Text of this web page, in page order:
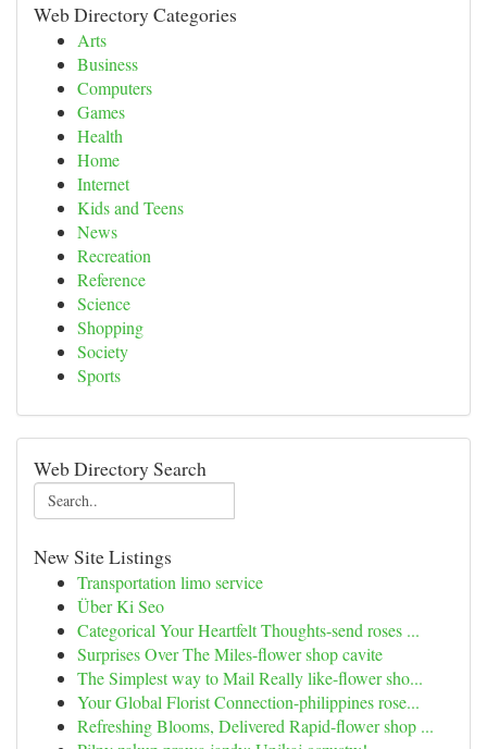
Web Directory Categories
Arts
Business
Computers
Games
Health
Home
Internet
Kids and Teens
News
Recreation
Reference
Science
Shopping
Society
Sports
Web Directory Search
New Site Listings
Transportation limo service
Über Ki Seo
Categorical Your Heartfelt Thoughts-send roses ...
Surprises Over The Miles-flower shop cavite
The Simplest way to Mail Really like-flower sho...
Your Global Florist Connection-philippines rose...
Refreshing Blooms, Delivered Rapid-flower shop ...